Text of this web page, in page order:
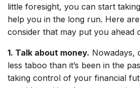
little foresight, you can start
help you in the long run. Here
consider that may put you ahead
1. Talk about money. Nowadays,
less taboo than it’s been in the
taking control of your financial